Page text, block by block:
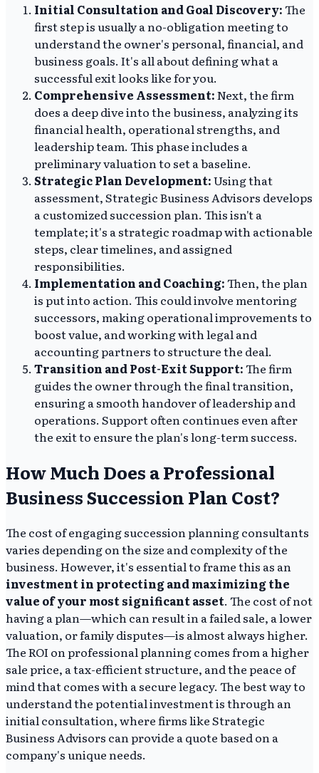
Initial Consultation and Goal Discovery:The
first step is usually a no-obligation meeting to
understand the owner's personal, financial, and
business goals. It's all about defining what a
successful exit looks like for you.
Comprehensive Assessment:Next, the firm
does a deep dive into the business, analyzing its
financial health, operational strengths, and
leadership team. This phase includes a
preliminary valuation to set a baseline.
Strategic Plan Development:Using that
assessment, Strategic Business Advisors develops
a customized succession plan. This isn't a
template; it's a strategic roadmap with actionable
steps, clear timelines, and assigned
responsibilities.
Implementation and Coaching:Then, the plan
is put into action. This could involve mentoring
successors, making operational improvements to
boost value, and working with legal and
accounting partners to structure the deal.
Transition and Post-Exit Support:The firm
guides the owner through the final transition,
ensuring a smooth handover of leadership and
operations. Support often continues even after
the exit to ensure the plan's long-term success.
How Much Does a Professional
Business Succession Plan Cost?
The cost of engaging succession planning consultants
varies depending on the size and complexity of the
business. However, it's essential to frame this as an
investment in protecting and maximizing the
value of your most significant asset. The cost of not
having a plan—which can result in a failed sale, a lower
valuation, or family disputes—is almost always higher.
The ROI on professional planning comes from a higher
sale price, a tax-efficient structure, and the peace of
mind that comes with a secure legacy. The best way to
understand the potential investment is through an
initial consultation, where firms like Strategic
Business Advisors can provide a quote based on a
company's unique needs.